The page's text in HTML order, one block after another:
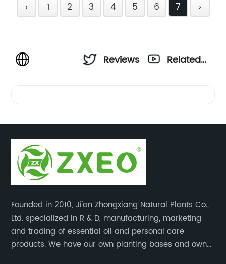
‹ 1 2 3 4 5 6 7 ›
Reviews
Related
Founded in 2010, Ji'an Zhongxiang Natural Plants Co.,
Ltd. specialized in R & D, manufacturing, marketing
and trading of essential oil and personal care
products. We have our own planting bases and own